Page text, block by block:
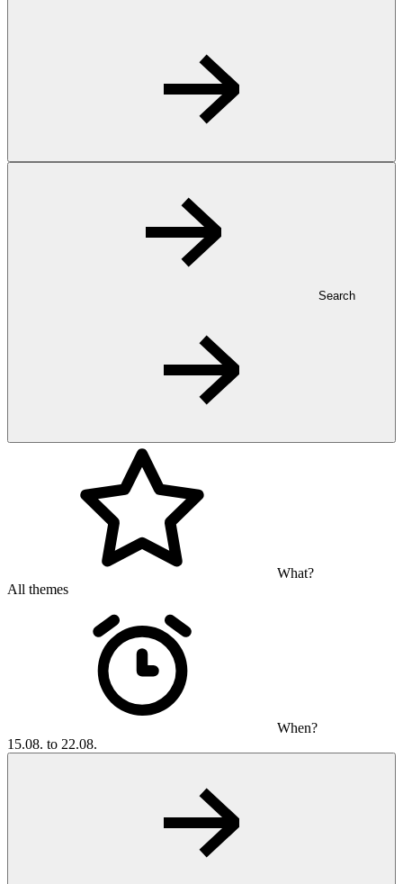
Search
What?
All themes
When?
15.08. to 22.08.